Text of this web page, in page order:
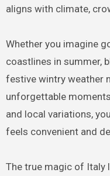
aligns with climate,
Whether you imagine
coastlines in summer,
festive wintry weather
unforgettable
and local variations,
feels convenient and
The true magic of Italy